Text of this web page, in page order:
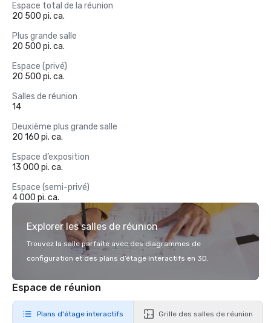
Espace total de la réunion
20 500 pi. ca.
Plus grande salle
20 500 pi. ca.
Espace (privé)
20 500 pi. ca.
Salles de réunion
14
Deuxième plus grande salle
20 160 pi. ca.
Espace d’exposition
13 000 pi. ca.
Espace (semi-privé)
4 000 pi. ca.
Explorer les salles de réunion
Trouvez la salle parfaite avec des diagrammes de
configuration et des plans d’étage interactifs en 3D.
Espace de réunion
Plans d'étage interactifs Grille des salles de réunion